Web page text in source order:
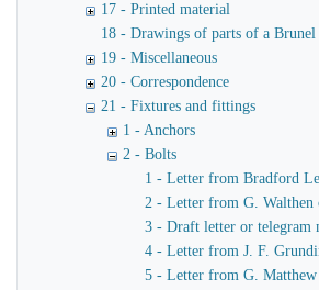
17 - Printed material
18 - Drawings of parts of a
19 - Miscellaneous
20 - Correspondence
21 - Fixtures and fittings
1 - Anchors
2 - Bolts
1 - Letter from Bradford
2 - Letter from G. Walthen
3 - Draft letter or telegram
4 - Letter from J. F.
5 - Letter from G.